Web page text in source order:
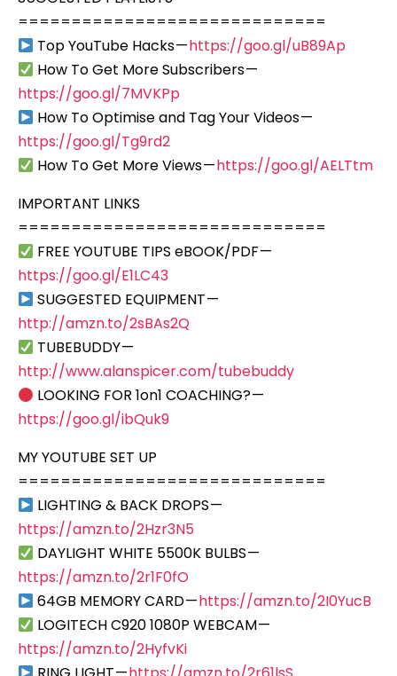
=============================
Top YouTube Hacks —https://goo.gl/uB89Ap
How To Get More Subscribers —
https://goo.gl/7MVKPp
How To Optimise and Tag Your Videos —
https://goo.gl/Tg9rd2
How To Get More Views —https://goo.gl/AELTtm
IMPORTANT LINKS
=============================
FREE YOUTUBE TIPS eBOOK/PDF —
https://goo.gl/E1LC43
SUGGESTED EQUIPMENT —
http://amzn.to/2sBAs2Q
TUBEBUDDY —
http://www.alanspicer.com/tubebuddy
LOOKING FOR 1on1 COACHING? —
https://goo.gl/ibQuk9
MY YOUTUBE SET UP
=============================
LIGHTING & BACK DROPS —
https://amzn.to/2Hzr3N5
DAYLIGHT WHITE 5500K BULBS —
https://amzn.to/2r1F0fO
64GB MEMORY CARD —https://amzn.to/2I0YucB
LOGITECH C920 1080P WEBCAM —
https://amzn.to/2HyfvKi